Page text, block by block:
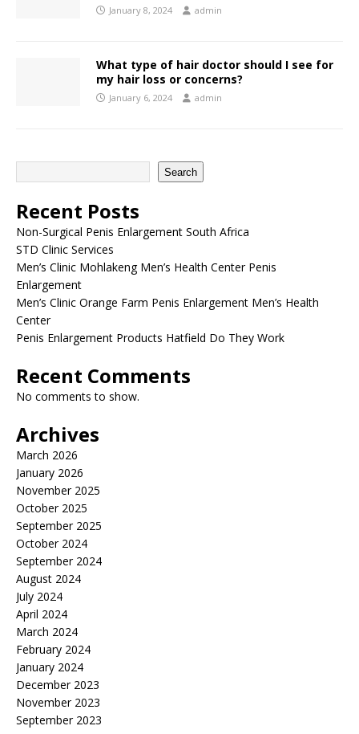
January 8, 2024 admin
What type of hair doctor should I see for
my hair loss or concerns?
January 6, 2024 admin
Search
Recent Posts
Non-Surgical Penis Enlargement South Africa
STD Clinic Services
Men’s Clinic Mohlakeng Men’s Health Center Penis
Enlargement
Men’s Clinic Orange Farm Penis Enlargement Men’s Health
Center
Penis Enlargement Products Hatfield Do They Work
Recent Comments
No comments to show.
Archives
March 2026
January 2026
November 2025
October 2025
September 2025
October 2024
September 2024
August 2024
July 2024
April 2024
March 2024
February 2024
January 2024
December 2023
November 2023
September 2023